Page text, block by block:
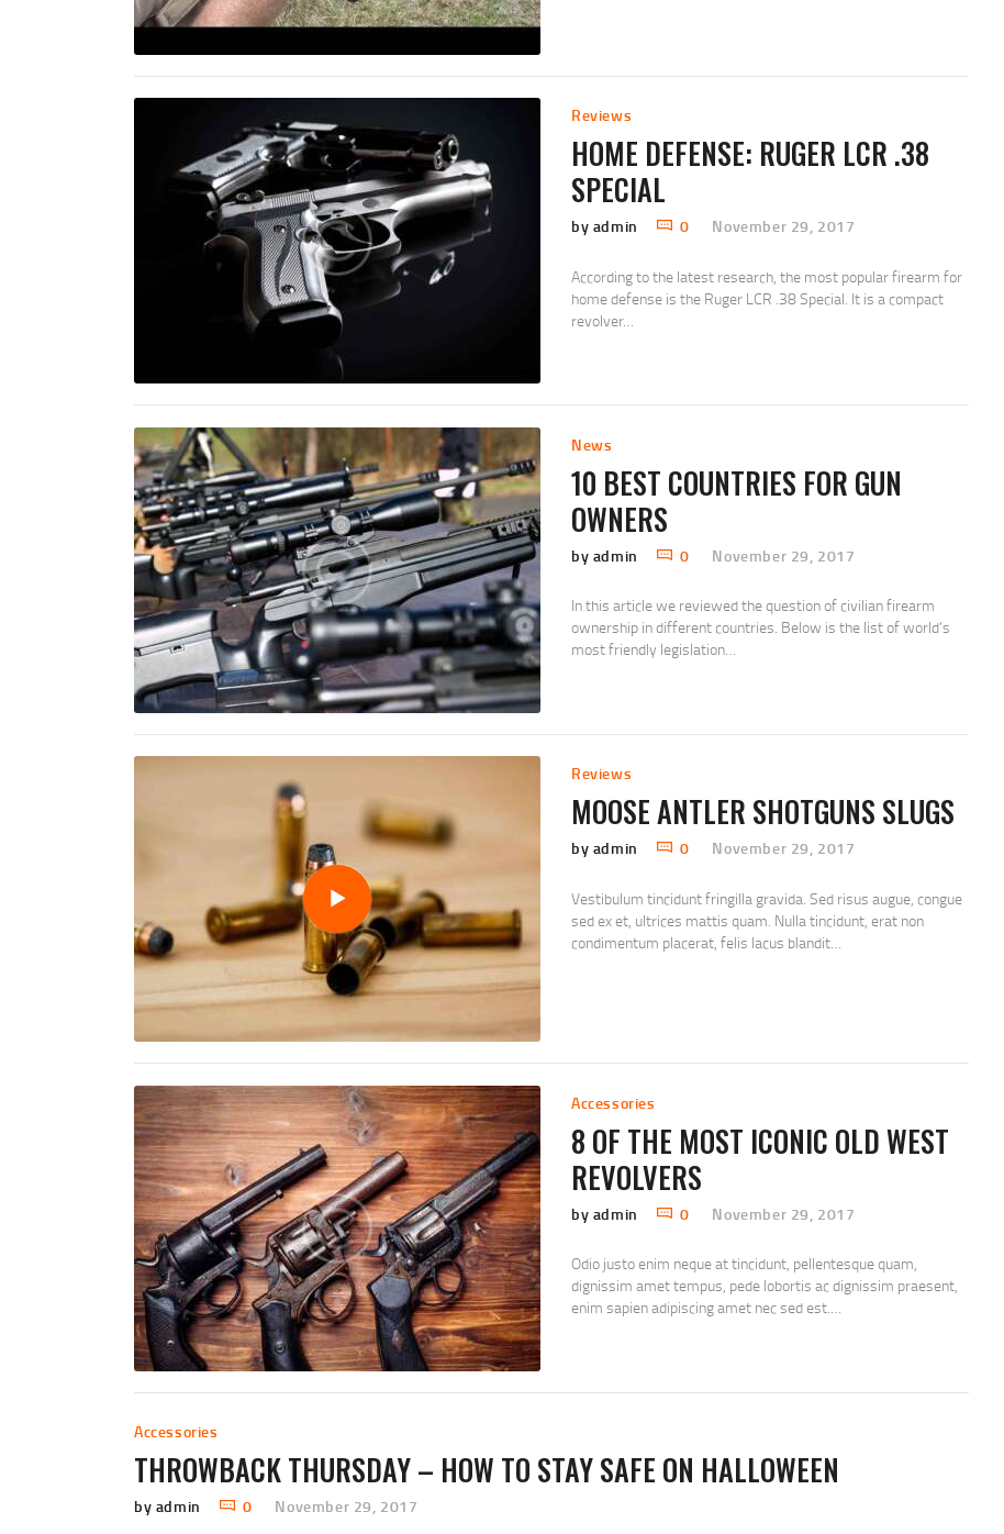
Reviews
HOME DEFENSE: RUGER LCR .38
SPECIAL
by admin 0 November 29, 2017
According to the latest research, the most popular firearm for
home defense is the Ruger LCR .38 Special. It is a compact
revolver…
News
10 BEST COUNTRIES FOR GUN
OWNERS
by admin 0 November 29, 2017
In this article we reviewed the question of civilian firearm
ownership in different countries. Below is the list of world’s
most friendly legislation…
Reviews
MOOSE ANTLER SHOTGUNS SLUGS
by admin 0 November 29, 2017
Vestibulum tincidunt fringilla gravida. Sed risus augue, congue
sed ex et, ultrices mattis quam. Nulla tincidunt, erat non
condimentum placerat, felis lacus blandit…
Accessories
8 OF THE MOST ICONIC OLD WEST
REVOLVERS
by admin 0 November 29, 2017
Odio justo enim neque at tincidunt, pellentesque quam,
dignissim amet tempus, pede lobortis ac dignissim praesent,
enim sapien adipiscing amet nec sed est.…
Accessories
THROWBACK THURSDAY – HOW TO STAY SAFE ON HALLOWEEN
by admin 0 November 29, 2017